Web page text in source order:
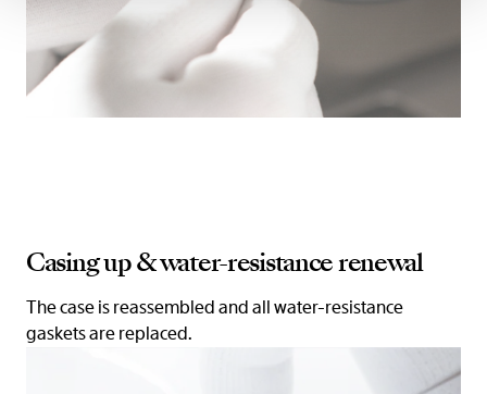
Casing up & water-resistance renewal
The case is reassembled and all water-resistance
gaskets are replaced.